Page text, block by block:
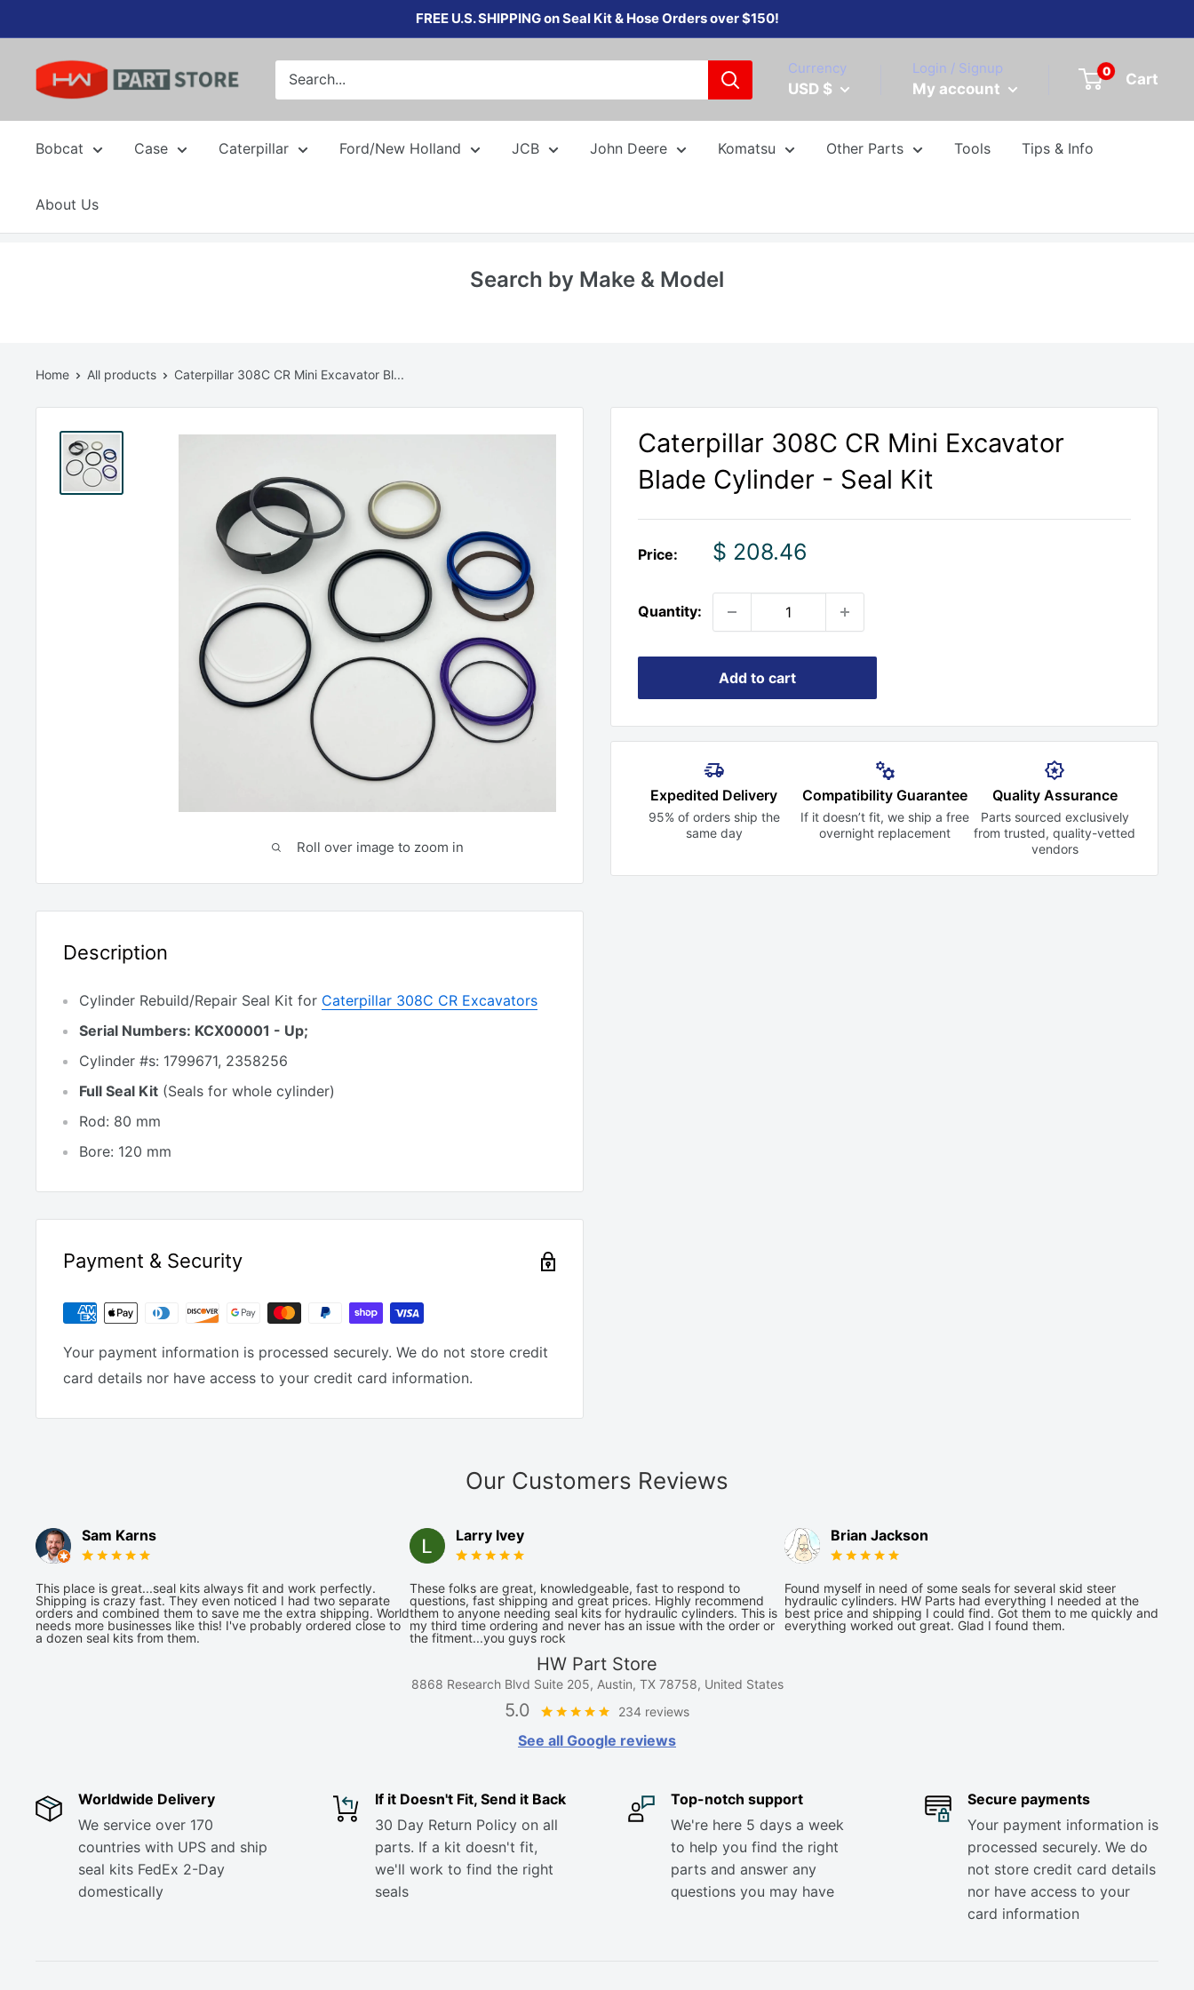
to
content
FREE U.S. SHIPPING on Seal Kit & Hose Orders over $150!
Currency
USD $
Login / Signup
My account
0 Cart
Bobcat Case Caterpillar Ford/New Holland JCB John Deere Komatsu Other Parts Tools Tips & Info
About Us
Search by Make & Model
Home All products Caterpillar 308C CR Mini Excavator Bl...
Roll over image to zoom in
Caterpillar 308C CR Mini Excavator
Blade Cylinder - Seal Kit
Price:
Sale
$ 208.46
Quantity:
Add to cart
Expedited Delivery
95% of orders ship the
same day
Compatibility Guarantee
If it doesn’t fit, we ship a free
overnight replacement
Quality Assurance
Parts sourced exclusively
from trusted,quality-vetted
vendors
Description
Cylinder Rebuild/Repair Seal Kit for Caterpillar 308C CR Excavators
Serial Numbers: KCX00001 - Up;
Cylinder #s: 1799671, 2358256
Full Seal Kit (Seals for whole cylinder)
Rod: 80 mm
Bore: 120 mm
Payment & Security
Your payment information is processed securely. We do not store credit
card details nor have access to your credit card information.
Our Customers Reviews
Sam Karns
This place is great...seal kits always fit and work perfectly.
Shipping is crazy fast. They even noticed I had two separate
orders and combined them to save me the extra shipping. World
needs more businesses like this! I've probably ordered close to
a dozen seal kits from them.
Larry Ivey
These folks are great, knowledgeable, fast to respond to
questions, fast shipping and great prices. Highly recommend
them to anyone needing seal kits for hydraulic cylinders. This is
my third time ordering and never has an issue with the order or
the fitment...you guys rock
Brian Jackson
Found myself in need of some seals for several skid steer
hydraulic cylinders. HW Parts had everything I needed at the
best price and shipping I could find. Got them to me quickly and
everything worked out great. Glad I found them.
HW Part Store
8868 Research Blvd Suite 205, Austin, TX 78758, United States
5.0 234 reviews
See all Google reviews
Worldwide Delivery
We service over 170
countries with UPS and ship
seal kits FedEx 2-Day
domestically
If it Doesn't Fit, Send it Back
30 Day Return Policy on all
parts. If a kit doesn't fit,
we'll work to find the right
seals
Top-notch support
We're here 5 days a week
to help you find the right
parts and answer any
questions you may have
Secure payments
Your payment information is
processed securely. We do
not store credit card details
nor have access to your
card information